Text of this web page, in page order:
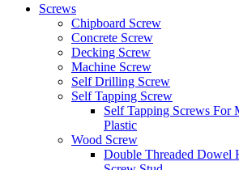
Screws
Chipboard Screw
Concrete Screw
Decking Screw
Machine Screw
Self Drilling Screw
Self Tapping Screw
Self Tapping Screws For
Plastic
Wood Screw
Double Threaded Dowel